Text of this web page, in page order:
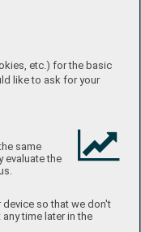
etc.) for the basic
like to ask for your
same
evaluate the
so that we don't
time later in the
roduct page